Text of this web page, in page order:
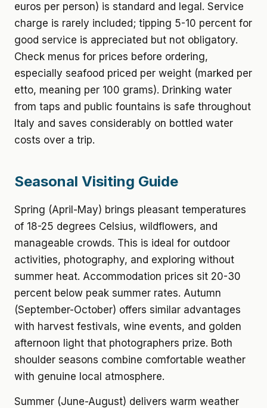
euros per person) is standard and legal. Service
charge is rarely included; tipping 5-10 percent for
good service is appreciated but not obligatory.
Check menus for prices before ordering,
especially seafood priced per weight (marked per
etto, meaning per 100 grams). Drinking water
from taps and public fountains is safe throughout
Italy and saves considerably on bottled water
costs over a trip.
Seasonal Visiting Guide
Spring (April-May) brings pleasant temperatures
of 18-25 degrees Celsius, wildflowers, and
manageable crowds. This is ideal for outdoor
activities, photography, and exploring without
summer heat. Accommodation prices sit 20-30
percent below peak summer rates. Autumn
(September-October) offers similar advantages
with harvest festivals, wine events, and golden
afternoon light that photographers prize. Both
shoulder seasons combine comfortable weather
with genuine local atmosphere.
Summer (June-August) delivers warm weather